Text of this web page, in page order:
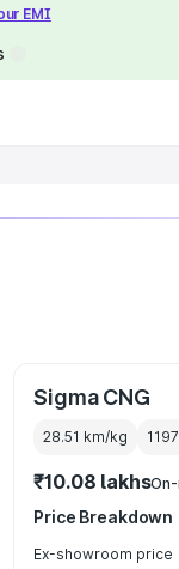
EMI
Sigma CNG
28.51 km/kg 1197
₹10.08 lakhs
Price Breakdown
Ex-showroom price